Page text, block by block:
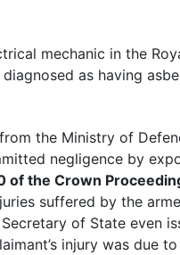
mechanic in the
as having
the Ministry of
negligence by
of the Crown
suffered by the
of State even
injury was due